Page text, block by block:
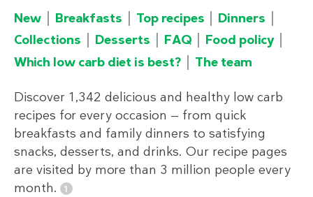
New Breakfasts Top recipes
Dinners
Collections
Desserts FAQ
Food policy
Which low carb diet is best?
The team
Discover 1,342 delicious and healthy low carb
recipes for every occasion — from quick
breakfasts and family dinners to satisfying
snacks, desserts, and drinks. Our recipe pages
are visited by more than 3 million people every
month.